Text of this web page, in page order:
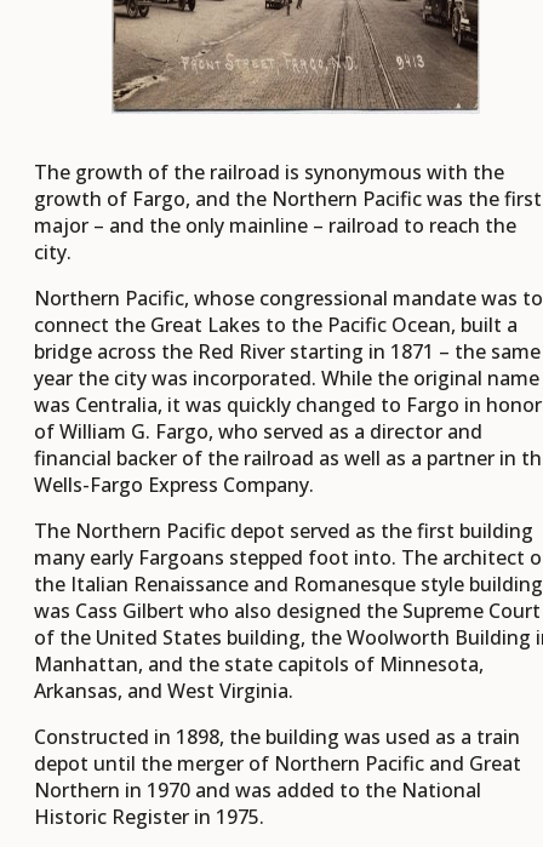
The growth of the railroad is synonymous with the
growth of Fargo, and the Northern Pacific was the first
major – and the only mainline – railroad to reach the
city.
Northern Pacific, whose congressional mandate was to
connect the Great Lakes to the Pacific Ocean, built a
bridge across the Red River starting in 1871 – the same
year the city was incorporated. While the original name
was Centralia, it was quickly changed to Fargo in honor
of William G. Fargo, who served as a director and
financial backer of the railroad as well as a partner in
Wells-Fargo Express Company.
The Northern Pacific depot served as the first building
many early Fargoans stepped foot into. The architect
the Italian Renaissance and Romanesque style building
was Cass Gilbert who also designed the Supreme Court
of the United States building, the Woolworth Building
Manhattan, and the state capitols of Minnesota,
Arkansas, and West Virginia.
Constructed in 1898, the building was used as a train
depot until the merger of Northern Pacific and Great
Northern in 1970 and was added to the National
Historic Register in 1975.